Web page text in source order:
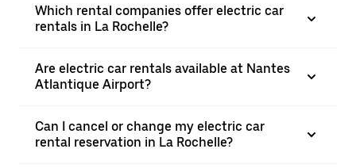
Which rental companies offer electric car
rentals in La Rochelle?
Are electric car rentals available at Nantes
Atlantique Airport?
Can I cancel or change my electric car
rental reservation in La Rochelle?